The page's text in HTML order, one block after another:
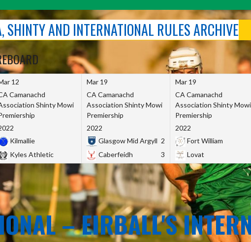
SHINTY AND INTERNATIONAL RULES ARCHIVE
12
Camanachd
Shinty Mowi
Kilmallie
Kyles Athletic
Mar 19
CA Camanachd
Association Shinty Mowi
Premiership
2022
Glasgow Mid Argyll 2
Caberfeidh
3
Mar 19
CA Camanachd
Association Shinty Mowi
Premiership
2022
Fort William
Lovat
– EIRBALL'S